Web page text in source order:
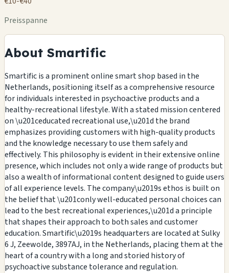
Preisspanne
About Smartific
Smartific is a prominent online smart shop based in the
Netherlands, positioning itself as a comprehensive resource
for individuals interested in psychoactive products and a
healthy-recreational lifestyle. With a stated mission centered
on \u201ceducated recreational use,\u201d the brand
emphasizes providing customers with high-quality products
and the knowledge necessary to use them safely and
effectively. This philosophy is evident in their extensive online
presence, which includes not only a wide range of products but
also a wealth of informational content designed to guide users
of all experience levels. The company\u2019s ethos is built on
the belief that \u201conly well-educated personal choices can
lead to the best recreational experiences,\u201d a principle
that shapes their approach to both sales and customer
education. Smartific\u2019s headquarters are located at Sulky
6 J, Zeewolde, 3897AJ, in the Netherlands, placing them at the
heart of a country with a long and storied history of
psychoactive substance tolerance and regulation.